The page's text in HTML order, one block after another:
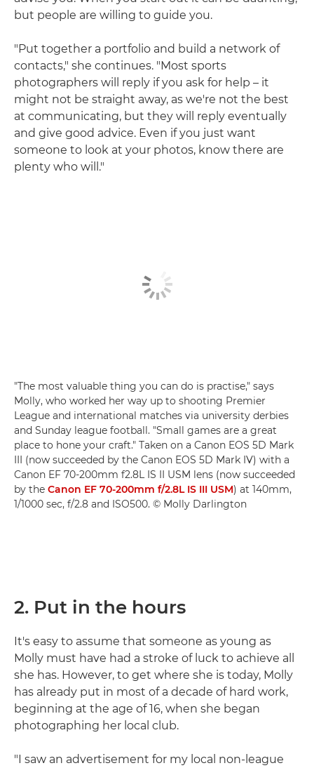
but people are willing to guide you.
"Put together a portfolio and build a network of
contacts," she continues. "Most sports
photographers will reply if you ask for help – it
might not be straight away, as we're not the best
at communicating, but they will reply eventually
and give good advice. Even if you just want
someone to look at your photos, know there are
plenty who will."
"The most valuable thing you can do is practise," says
Molly, who worked her way up to shooting Premier
League and international matches via university derbies
and Sunday league football. "Small games are a great
place to hone your craft." Taken on a Canon EOS 5D Mark
III (now succeeded by the Canon EOS 5D Mark IV) with a
Canon EF 70-200mm f2.8L IS II USM lens (now succeeded
by the Canon EF 70-200mm f/2.8L IS III USM) at 140mm,
1/1000 sec, f/2.8 and ISO500. © Molly Darlington
2. Put in the hours
It's easy to assume that someone as young as
Molly must have had a stroke of luck to achieve all
she has. However, to get where she is today, Molly
has already put in most of a decade of hard work,
beginning at the age of 16, when she began
photographing her local club.
"I saw an advertisement for my local non-league